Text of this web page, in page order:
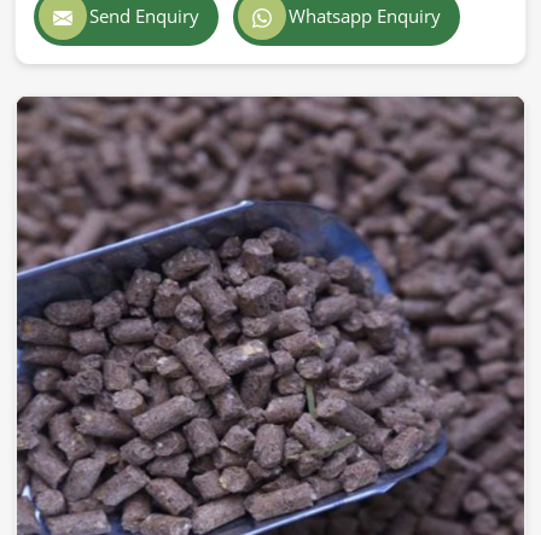
Send Enquiry Whatsapp Enquiry